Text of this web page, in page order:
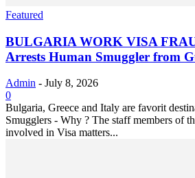
Featured
BULGARIA WORK VISA
Arrests Human Smuggler from
Admin - July 8, 2026
0
Bulgaria, Greece and Italy are favorit
Smugglers - Why ? The staff members of
involved in Visa matters...